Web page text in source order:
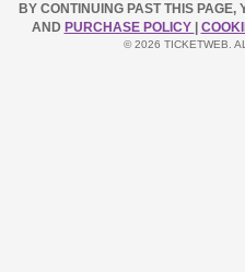
BY CONTINUING PAST THIS PAGE,
AND PURCHASE POLICY
© 2026 TICKETWEB.